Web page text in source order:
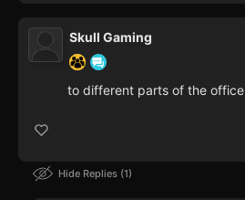
Skull Gaming
to different parts of the office
Hide Replies 1